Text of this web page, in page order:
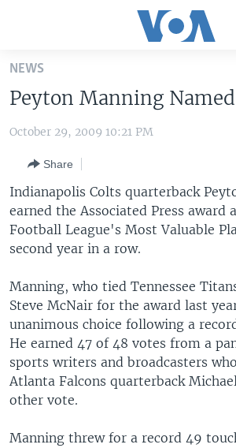
Skip
main
Skip
main
Navigation
Skip
to
Search
UNITED STATES
U.S. NEWS
ALL ABOUT AMERICA
WORLD
AFRICA
THE AMERICAS
EAST ASIA
EUROPE
MIDDLE EAST
SOUTH & CENTRAL ASIA
BROADCAST PROGRAMS
VOA LANGUAGES
LATEST GLOBAL COVERAGE
Languages
NEWS
Peyton Manning
October 29, 2009 10:21 PM
Share
Indianapolis Colts quarterback
earned the Associated Press award
Football League's Most Valuable
second year in a row.
Manning, who tied Tennessee
Steve McNair for the award last
unanimous choice following a
He earned 47 of 48 votes from a
sports writers and broadcasters
Atlanta Falcons quarterback
other vote.
Manning threw for a record 49